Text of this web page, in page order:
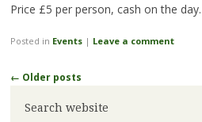
Price £5 per person, cash on the day.
Posted in Events | Leave a comment
Post
← Older posts
Search website